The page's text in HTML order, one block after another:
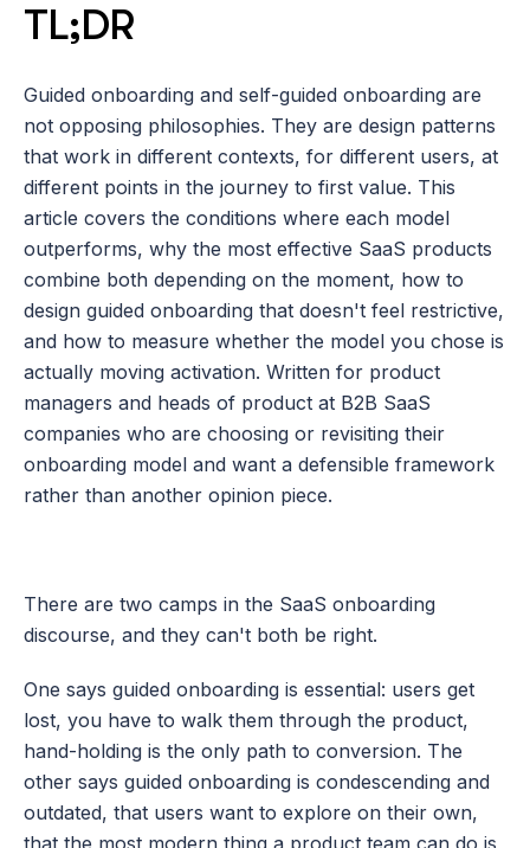
TL;DR
Guided onboarding and self-guided onboarding are
not opposing philosophies. They are design patterns
that work in different contexts, for different users, at
different points in the journey to first value. This
article covers the conditions where each model
outperforms, why the most effective SaaS products
combine both depending on the moment, how to
design guided onboarding that doesn't feel restrictive,
and how to measure whether the model you chose is
actually moving activation. Written for product
managers and heads of product at B2B SaaS
companies who are choosing or revisiting their
onboarding model and want a defensible framework
rather than another opinion piece.
There are two camps in the SaaS onboarding
discourse, and they can't both be right.
One says guided onboarding is essential: users get
lost, you have to walk them through the product,
hand-holding is the only path to conversion. The
other says guided onboarding is condescending and
outdated, that users want to explore on their own,
that the most modern thing a product team can do is